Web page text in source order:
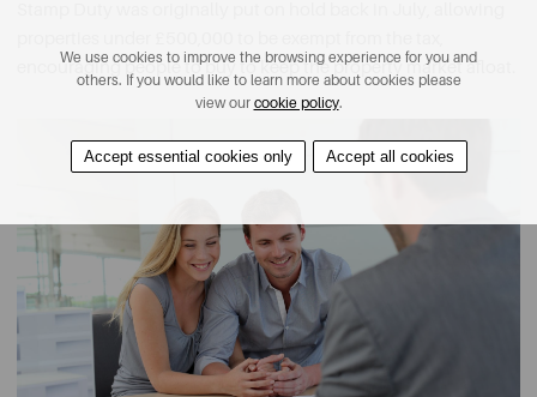
encouraging people to buy to keep the property market afloat.
We use cookies to improve the browsing experience for you and
others. If you would like to learn more about cookies please
view our cookie policy.
Accept essential cookies only Accept all cookies